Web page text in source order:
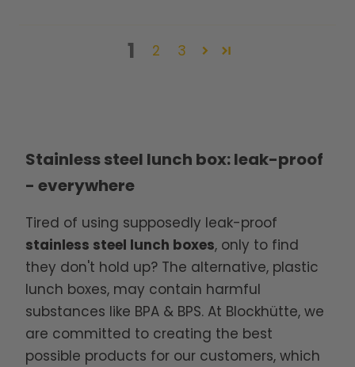
1 2 3
Stainless steel lunch box: leak-proof
- everywhere
Tired of using supposedly leak-proof
stainless steel lunch boxes, only to find
they don't hold up? The alternative, plastic
lunch boxes, may contain harmful
substances like BPA & BPS. At Blockhütte, we
are committed to creating the best
possible products for our customers, which